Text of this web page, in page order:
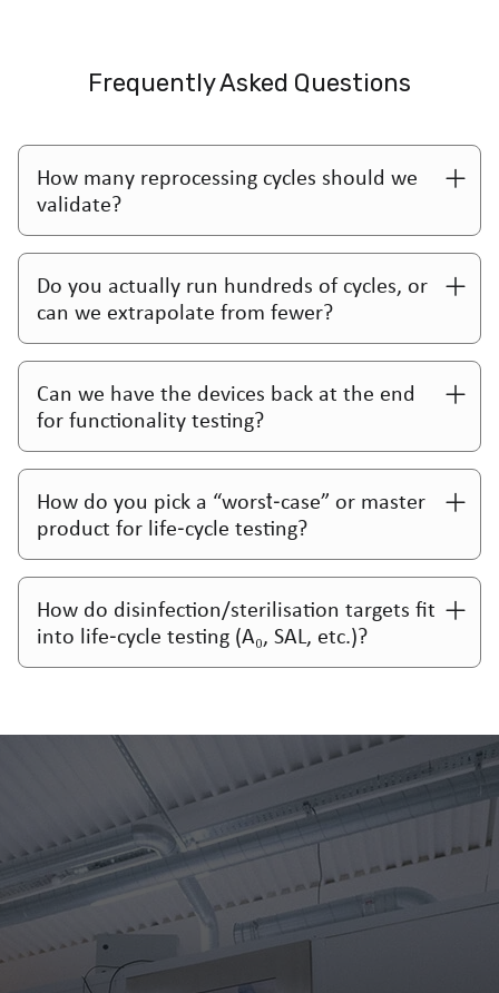
Frequently Asked Questions
How many reprocessing cycles should we
validate?
Do you actually run hundreds of cycles, or
can we extrapolate from fewer?
Can we have the devices back at the end
for functionality testing?
How do you pick a “worst‑case” or master
product for life‑cycle testing?
How do disinfection/sterilisation targets fit
into life‑cycle testing (A₀, SAL, etc.)?